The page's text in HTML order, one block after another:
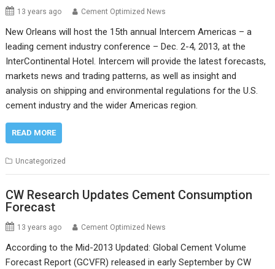
13 years ago Cement Optimized News
New Orleans will host the 15th annual Intercem Americas – a
leading cement industry conference – Dec. 2-4, 2013, at the
InterContinental Hotel. Intercem will provide the latest forecasts,
markets news and trading patterns, as well as insight and
analysis on shipping and environmental regulations for the U.S.
cement industry and the wider Americas region.
READ MORE
Uncategorized
CW Research Updates Cement Consumption
Forecast
13 years ago Cement Optimized News
According to the Mid-2013 Updated: Global Cement Volume
Forecast Report (GCVFR) released in early September by CW